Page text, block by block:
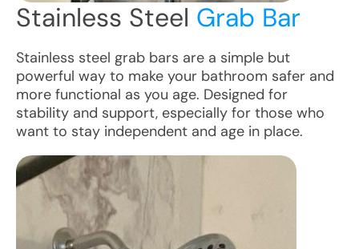
Stainless Steel Grab Bar
Stainless steel grab bars are a simple but
powerful way to make your bathroom safer and
more functional as you age. Designed for
stability and support, especially for those who
want to stay independent and age in place.